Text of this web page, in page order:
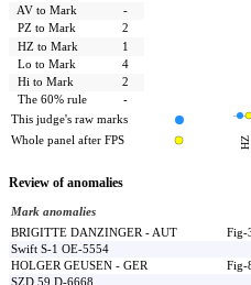
HZ
AV to Mark
-
PZ to Mark
2
HZ to Mark
1
Lo to Mark
4
Hi to Mark
2
The 60% rule
-
This judge's raw marks
Whole panel after FPS
Review of anomalies
Mark anomalies
BRIGITTE DANZINGER - AUT Fig-
Swift S-1 OE-5554
HOLGER GEUSEN - GER
Fig-
SZD 59 D-6668